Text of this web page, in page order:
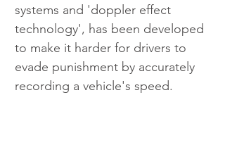
systems and 'doppler effect
technology', has been developed
to make it harder for drivers to
evade punishment by accurately
recording a vehicle's speed.